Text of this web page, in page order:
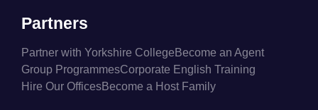
Partners
Partner with Yorkshire College Become an Agent
Group ProgrammesCorporate English Training
Hire Our OfficesBecome a Host Family